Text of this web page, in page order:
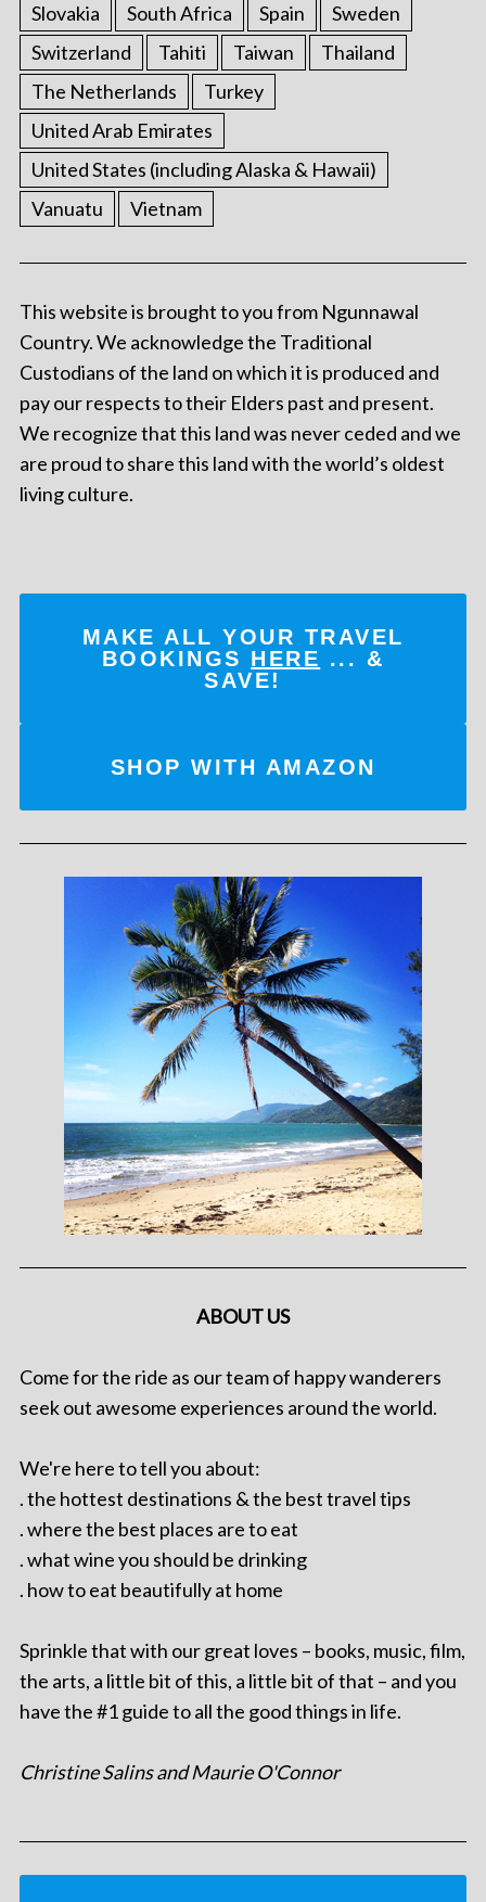
Slovakia
South Africa Spain
Sweden
Switzerland
Tahiti Taiwan
Thailand
The Netherlands
Turkey
United Arab Emirates
United States (including Alaska & Hawaii)
Vanuatu
Vietnam
This website is brought to you from Ngunnawal
Country. We acknowledge the Traditional
Custodians of the land on which it is produced and
pay our respects to their Elders past and present.
We recognize that this land was never ceded and we
are proud to share this land with the world’s oldest
living culture.
MAKE ALL YOUR TRAVEL
BOOKINGS HERE ... &
SAVE!
SHOP WITH AMAZON
ABOUT US
Come for the ride as our team of happy wanderers
seek out awesome experiences around the world.
We're here to tell you about:
. the hottest destinations & the best travel tips
. where the best places are to eat
. what wine you should be drinking
. how to eat beautifully at home
Sprinkle that with our great loves – books, music, film,
the arts, a little bit of this, a little bit of that – and you
have the #1 guide to all the good things in life.
Christine Salins and Maurie O'Connor